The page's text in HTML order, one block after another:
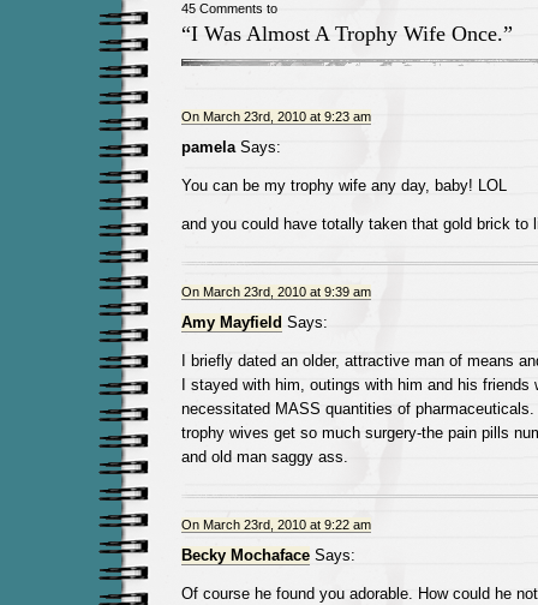
45 Comments to
“I Was Almost A Trophy Wife Once.”
On March 23rd, 2010 at 9:23 am
pamelaSays:
You can be my trophy wife any day, baby! LOL
and you could have totally taken that gold brick to
On March 23rd, 2010 at 9:39 am
Amy Mayfield Says:
I briefly dated an older, attractive man of means
I stayed with him, outings with him and his friends
necessitated MASS quantities of pharmaceuticals.
trophy wives get so much surgery-the pain pills
and old man saggy ass.
On March 23rd, 2010 at 9:22 am
Becky MochafaceSays:
Of course he found you adorable. How could he